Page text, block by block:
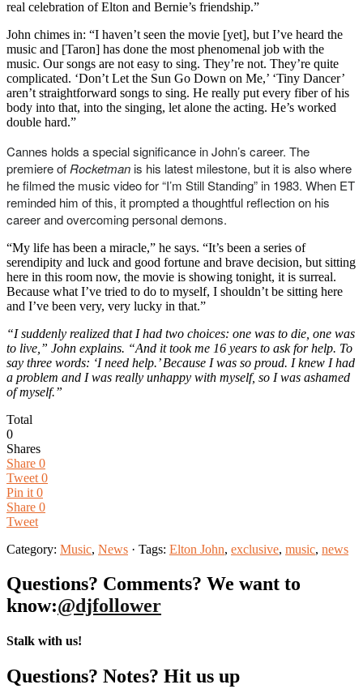
real celebration of Elton and Bernie’s friendship.”
John chimes in: “I haven’t seen the movie [yet], but I’ve heard the
music and [Taron] has done the most phenomenal job with the
music. Our songs are not easy to sing. They’re not. They’re quite
complicated. ‘Don’t Let the Sun Go Down on Me,’ ‘Tiny Dancer’
aren’t straightforward songs to sing. He really put every fiber of his
body into that, into the singing, let alone the acting. He’s worked
double hard.”
Cannes holds a special significance in John’s career. The
premiere of Rocketman is his latest milestone, but it is also where
he filmed the music video for “I’m Still Standing” in 1983. When ET
reminded him of this, it prompted a thoughtful reflection on his
career and overcoming personal demons.
“My life has been a miracle,” he says. “It’s been a series of
serendipity and luck and good fortune and brave decision, but sitting
here in this room now, the movie is showing tonight, it is surreal.
Because what I’ve tried to do to myself, I shouldn’t be sitting here
and I’ve been very, very lucky in that.”
“I suddenly realized that I had two choices: one was to die, one was
to live,” John explains. “And it took me 16 years to ask for help. To
say three words: ‘I need help.’ Because I was so proud. I knew I had
a problem and I was really unhappy with myself, so I was ashamed
of myself.”
Total
0
Shares
Share 0
Tweet 0
Pin it 0
Share 0
Tweet
Category: Music, News · Tags: Elton John, exclusive, music, news
Questions? Comments? We want to
know:@djfollower
Stalk with us!
Questions? Notes? Hit us up